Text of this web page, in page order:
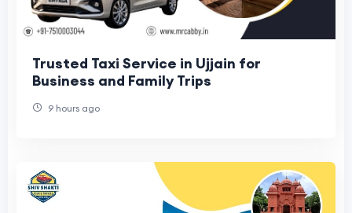
Trusted Taxi Service in Ujjain for
Business and Family Trips
9 hours ago